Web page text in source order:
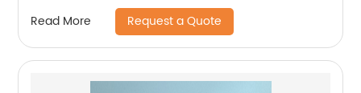
Read More Request a Quote